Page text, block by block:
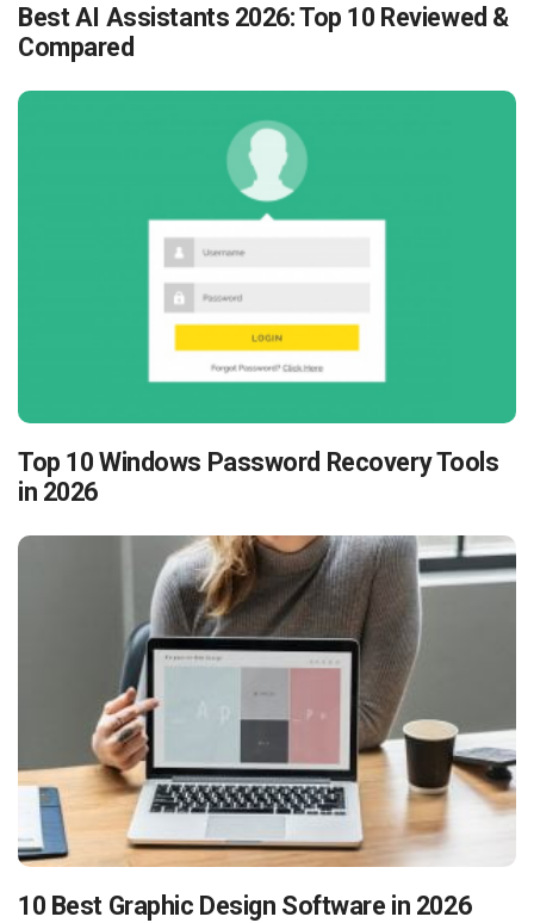
Best AI Assistants 2026: Top 10 Reviewed &
Compared
Top 10 Windows Password Recovery Tools
in 2026
10 Best Graphic Design Software in 2026